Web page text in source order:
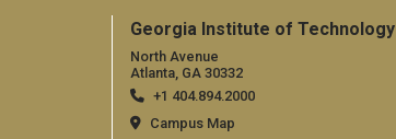
Georgia Institute of Technology
North Avenue
Atlanta, GA 30332
+1 404.894.2000
Campus Map